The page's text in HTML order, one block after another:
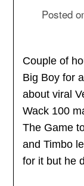
Posted
Couple of
Big Boy for
about viral
Wack 100
The Game
and Timbo
for it but he